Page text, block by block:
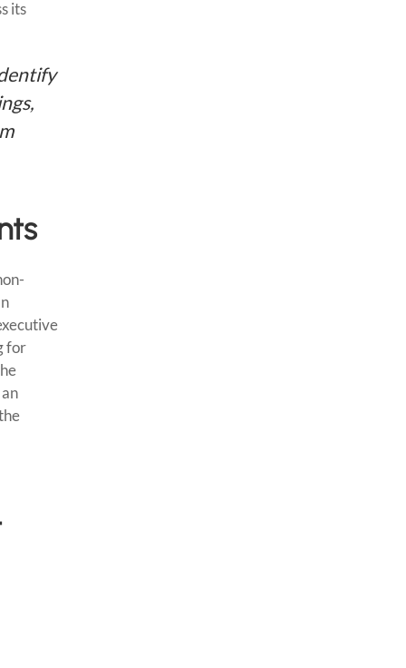
its
for